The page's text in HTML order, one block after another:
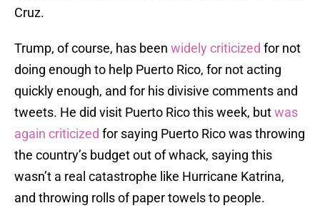
Cruz.
Trump, of course, has been widely criticized for not
doing enough to help Puerto Rico, for not acting
quickly enough, and for his divisive comments and
tweets. He did visit Puerto Rico this week, butwas
again criticized for saying Puerto Rico was throwing
the country’s budget out of whack, saying this
wasn’t a real catastrophe like Hurricane Katrina,
and throwing rolls of paper towels to people.